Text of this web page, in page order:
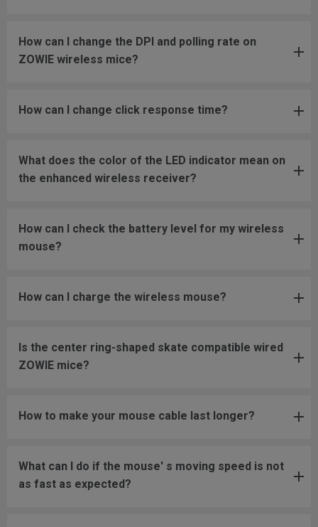
How can I change the DPI and polling rate on
ZOWIE wireless mice?
How can I change click response time?
What does the color of the LED indicator mean on
the enhanced wireless receiver?
How can I check the battery level for my wireless
mouse?
How can I charge the wireless mouse?
Is the center ring-shaped skate compatible wired
ZOWIE mice?
How to make your mouse cable last longer?
What can I do if the mouse' s moving speed is not
as fast as expected?